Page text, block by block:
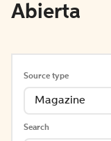
Abierta
Source type
Magazine
Search